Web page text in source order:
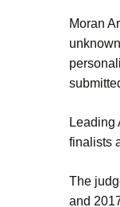
Moran
Leading
finalists
The
and